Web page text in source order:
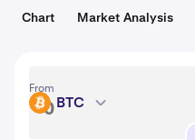
Chart Market Analysis
From
BTC BTC